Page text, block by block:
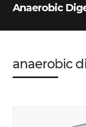
Anaerobic
anaerobic